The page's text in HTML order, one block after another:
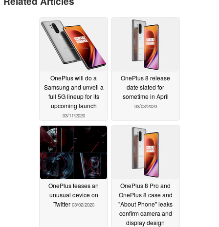
OnePlus will do a
Samsung and unveil a
full 5G lineup for its
upcoming launch
03/11/2020
OnePlus 8 release
date slated for
sometime in April
03/03/2020
OnePlus teases an
unusual device on
Twitter 03/02/2020
OnePlus 8 Pro and
OnePlus 8 case and
"About Phone" leaks
confirm camera and
display design